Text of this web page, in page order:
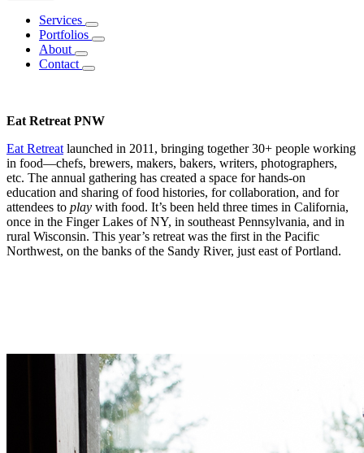
Services
Portfolios
About
Contact
Eat Retreat PNW
Eat Retreat launched in 2011, bringing together 30+ people working
in food—chefs, brewers, makers, bakers, writers, photographers,
etc. The annual gathering has created a space for hands-on
education and sharing of food histories, for collaboration, and for
attendees to play with food. It’s been held three times in California,
once in the Finger Lakes of NY, in southeast Pennsylvania, and in
rural Wisconsin. This year’s retreat was the first in the Pacific
Northwest, on the banks of the Sandy River, just east of Portland.